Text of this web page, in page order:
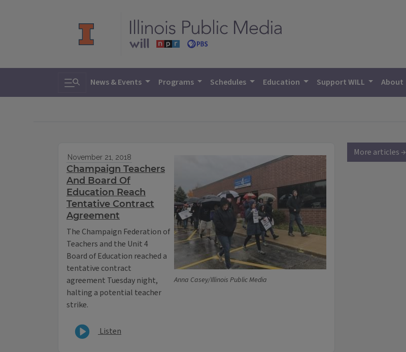
Toggle search
News & Events Programs Schedules Education Support WILL About
Anna Casey/Illinois Public Media
November 21, 2018
Champaign Teachers
And Board Of
Education Reach
Tentative Contract
Agreement
The Champaign Federation of
Teachers and the Unit 4
Board of Education reached a
tentative contract
agreement Tuesday night,
halting a potential teacher
strike.
Listen
More articles →